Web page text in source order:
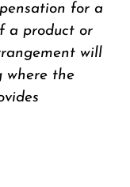
for a
a product or
will
where the